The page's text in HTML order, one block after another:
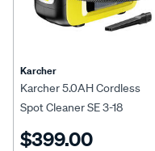
Karcher
Karcher 5.0AH Cordless
Spot Cleaner SE 3-18
$399.00